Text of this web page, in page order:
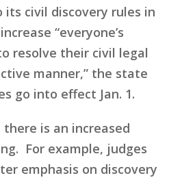
civil discovery rules in
“everyone’s
resolve their civil legal
manner,” the state
go into effect Jan. 1.
is an increased
For example, judges
emphasis on discovery